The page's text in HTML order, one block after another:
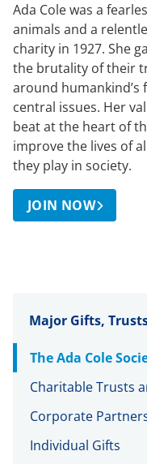
Ada Cole was a
animals and a
charity in 1927. She
the brutality of their
around
central issues. Her
beat at the heart of
improve the lives of
they play in society.
JOIN NOW
Major Gifts,
The Ada Cole
Charitable Trusts
Corporate
Individual Gifts